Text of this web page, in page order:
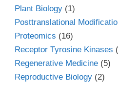
Plant Biology (1)
Posttranslational
Proteomics (16)
Receptor Tyrosine Kinases
Regenerative Medicine (5)
Reproductive Biology (2)